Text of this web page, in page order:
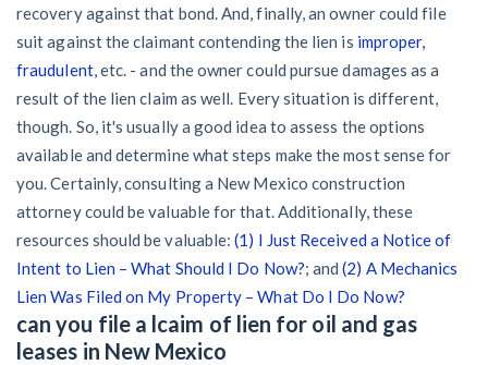
recovery against that bond. And, finally, an owner could file
suit against the claimant contending the lien is improper,
fraudulent, etc. - and the owner could pursue damages as a
result of the lien claim as well. Every situation is different,
though. So, it's usually a good idea to assess the options
available and determine what steps make the most sense for
you. Certainly, consulting a New Mexico construction
attorney could be valuable for that. Additionally, these
resources should be valuable:(1) I Just Received a Notice of
Intent to Lien – What Should I Do Now?; and(2) A Mechanics
Lien Was Filed on My Property – What Do I Do Now?
can you file a lcaim of lien for oil and gas
leases in New Mexico